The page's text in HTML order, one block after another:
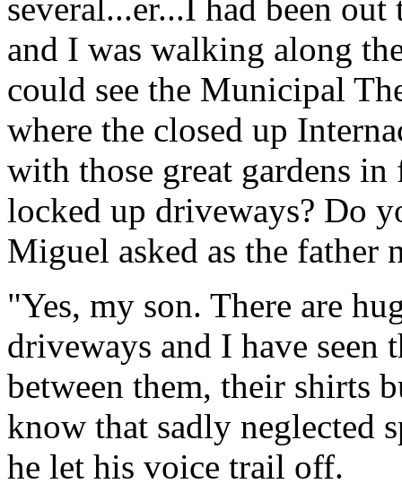
several...er...I had been
and I was walking along
could see the Municipal
where the closed up
with those great gardens
locked up driveways? Do
Miguel asked as the father
"Yes, my son. There are
driveways and I have seen
between them, their shirts
know that sadly neglected
he let his voice trail off.